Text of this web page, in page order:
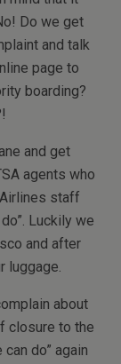
Do we get
and talk
page to
boarding?
and get
agents who
staff
Luckily we
and after
luggage.
about
closure to the
do” again